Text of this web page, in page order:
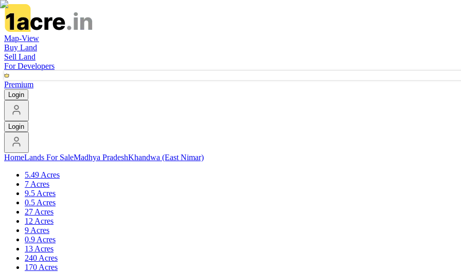
Map-View
Buy Land
Sell Land
For Developers
Premium
Login
Login
HomeLands For SaleMadhya PradeshKhandwa (East Nimar)
5.49 Acres
7 Acres
9.5 Acres
0.5 Acres
27 Acres
12 Acres
9 Acres
0.9 Acres
13 Acres
240 Acres
170 Acres